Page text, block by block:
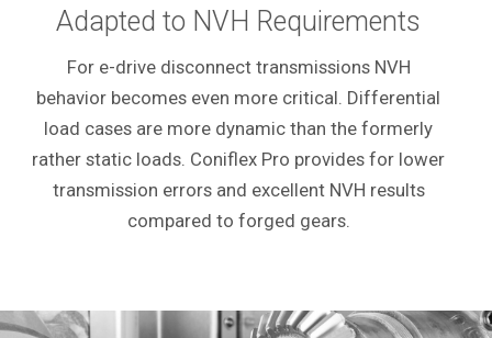
Adapted to NVH Requirements
For e-drive disconnect transmissions NVH
behavior becomes even more critical. Differential
load cases are more dynamic than the formerly
rather static loads. Coniflex Pro provides for lower
transmission errors and excellent NVH results
compared to forged gears.